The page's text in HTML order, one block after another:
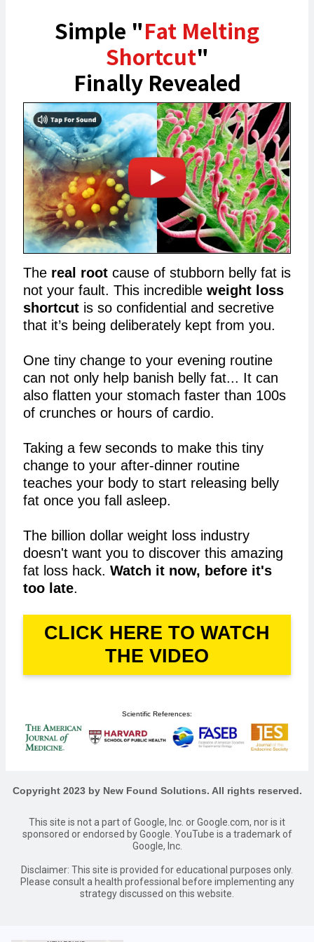
Simple "Fat Melting
Shortcut"
Finally Revealed
The real root cause of stubborn belly fat is
not your fault. This incredible weight loss
shortcut is so confidential and secretive
that it’s being deliberately kept from you.
One tiny change to your evening routine
can not only help banish belly fat... It can
also flatten your stomach faster than 100s
of crunches or hours of cardio.
Taking a few seconds to make this tiny
change to your after-dinner routine
teaches your body to start releasing belly
fat once you fall asleep.
The billion dollar weight loss industry
doesn't want you to discover this amazing
fat loss hack. Watch it now, before it's
too late.
CLICK HERE TO WATCH
THE VIDEO
Scientific References:
Copyright 2023 by New Found Solutions. All rights reserved.
This site is not a part of Google, Inc. or Google.com, nor is it
sponsored or endorsed by Google. YouTube is a trademark of
Google, Inc.
Disclaimer: This site is provided for educational purposes only.
Please consult a health professional before implementing any
strategy discussed on this website.